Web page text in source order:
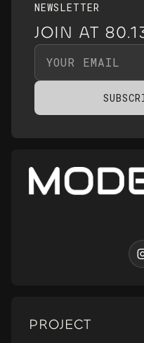
NEWSLETTER
JOIN AT
PROJECT